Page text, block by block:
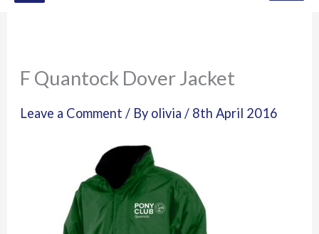
F Quantock Dover Jacket
Leave a Comment / By olivia/ 8th April 2016